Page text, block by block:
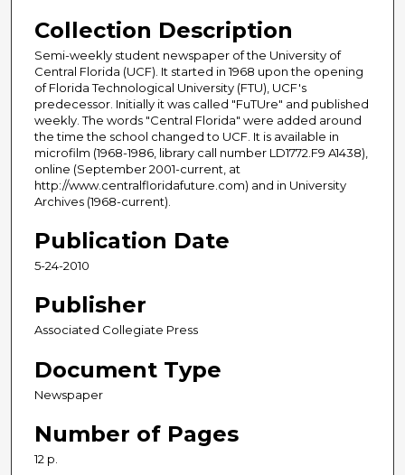
Collection Description
Semi-weekly student newspaper of the University of
Central Florida (UCF). It started in 1968 upon the opening
of Florida Technological University (FTU), UCF's
predecessor. Initially it was called "FuTUre" and published
weekly. The words "Central Florida" were added around
the time the school changed to UCF. It is available in
microfilm (1968-1986, library call number LD1772.F9 A1438),
online (September 2001-current, at
http://www.centralfloridafuture.com) and in University
Archives (1968-current).
Publication Date
5-24-2010
Publisher
Associated Collegiate Press
Document Type
Newspaper
Number of Pages
12 p.